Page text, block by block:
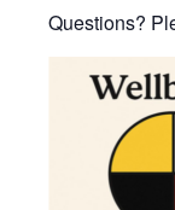
Questions?